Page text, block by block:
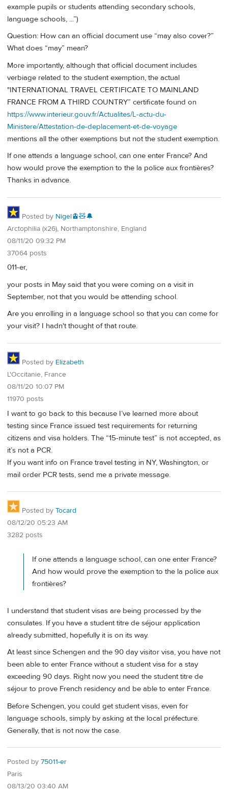
example pupils or students attending secondary schools,
language schools, ...”)
Question: How can an official document use “may also cover?”
What does “may” mean?
More importantly, although that official document includes
verbiage related to the student exemption, the actual
"INTERNATIONAL TRAVEL CERTIFICATE TO MAINLAND
FRANCE FROM A THIRD COUNTRY” certificate found on
https://www.interieur.gouv.fr/Actualites/L-actu-du-
Ministere/Attestation-de-deplacement-et-de-voyage
mentions all the other exemptions but not the student exemption.
If one attends a language school, can one enter France? And
how would prove the exemption to the la police aux frontières?
Thanks in advance.
Posted by Nigel🚊🧸🔔
Arctophilia (x26), Northamptonshire, England
08/11/20 09:32 PM
37064 posts
011-er,
your posts in May said that you were coming on a visit in
September, not that you would be attending school.
Are you enrolling in a language school so that you can come for
your visit? I hadn't thought of that route.
Posted by Elizabeth
L'Occitanie, France
08/11/20 10:07 PM
11970 posts
I want to go back to this because I’ve learned more about
testing since France issued test requirements for returning
citizens and visa holders. The “15-minute test” is not accepted, as
it’s not a PCR.
If you want info on France travel testing in NY, Washington, or
mail order PCR tests, send me a private message.
Posted by Tocard
08/12/20 05:23 AM
3282 posts
If one attends a language school, can one enter France?
And how would prove the exemption to the la police aux
frontières?
I understand that student visas are being processed by the
consulates. If you have a student titre de séjour application
already submitted, hopefully it is on its way.
At least since Schengen and the 90 day visitor visa, you have not
been able to enter France without a student visa for a stay
exceeding 90 days. Right now you need the student titre de
séjour to prove French residency and be able to enter France.
Before Schengen, you could get student visas, even for
language schools, simply by asking at the local préfecture.
Generally, that is not now the case.
Posted by 75011-er
Paris
08/13/20 03:40 AM